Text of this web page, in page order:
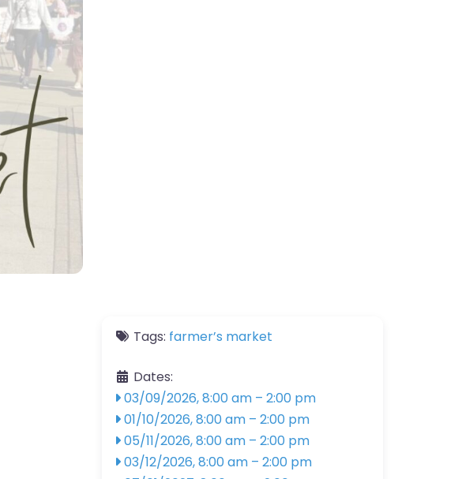
Tags: farmer’s market
Dates:
03/09/2026, 8:00 am – 2:00 pm
01/10/2026, 8:00 am – 2:00 pm
05/11/2026, 8:00 am – 2:00 pm
03/12/2026, 8:00 am – 2:00 pm